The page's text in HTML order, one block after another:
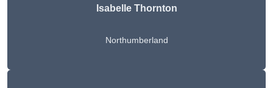
Isabelle Thornton
Northumberland